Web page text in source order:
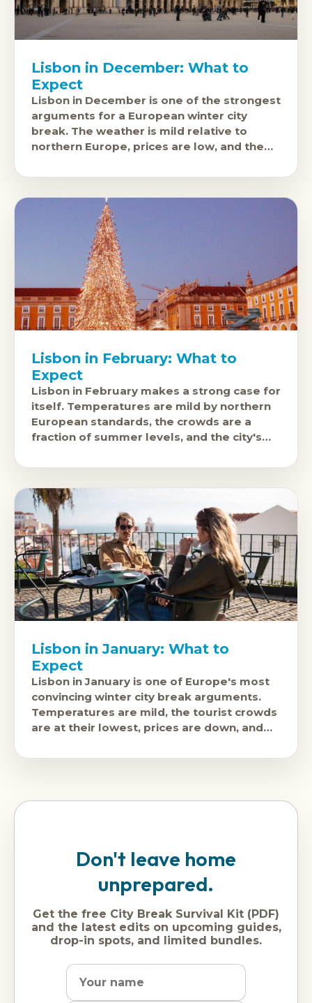
Lisbon in December: What to
Expect
Lisbon in December is one of the strongest
arguments for a European winter city
break. The weather is mild relative to
northern Europe, prices are low, and the
Lisbon in February: What to
Expect
Lisbon in February makes a strong case for
itself. Temperatures are mild by northern
European standards, the crowds are a
fraction of summer levels, and the city's
Lisbon in January: What to
Expect
Lisbon in January is one of Europe's most
convincing winter city break arguments.
Temperatures are mild, the tourist crowds
are at their lowest, prices are down, and
Don't leave home
unprepared.
Get the free City Break Survival Kit (PDF)
and the latest edits on upcoming guides,
drop-in spots, and limited bundles.